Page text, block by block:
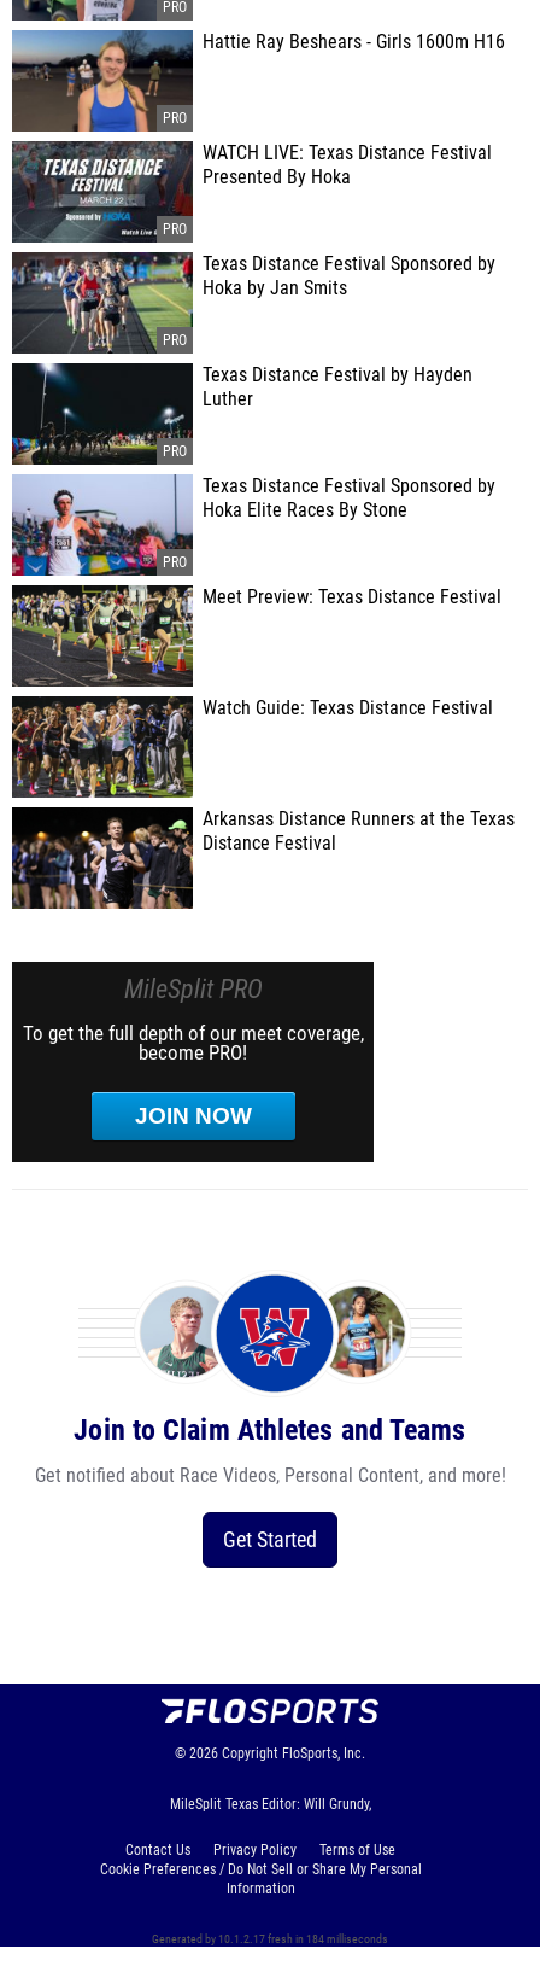
Hattie Ray Beshears - Girls 1600m H16
WATCH LIVE: Texas Distance Festival
Presented By Hoka
Texas Distance Festival Sponsored by
Hoka by Jan Smits
Texas Distance Festival by Hayden
Luther
Texas Distance Festival Sponsored by
Hoka Elite Races By Stone
Meet Preview: Texas Distance Festival
Watch Guide: Texas Distance Festival
Arkansas Distance Runners at the Texas
Distance Festival
MileSplit PRO
To get the full depth of our meet coverage,
become PRO!
JOIN NOW
Join to Claim Athletes and Teams
Get notified about Race Videos, Personal Content, and more!
Get Started
© 2026 Copyright FloSports, Inc.
MileSplit Texas Editor: Will Grundy,
Contact Us Privacy Policy
Terms of Use
Cookie Preferences / Do Not Sell or Share My Personal
Information
Generated by 10.1.2.17 fresh in 184 milliseconds